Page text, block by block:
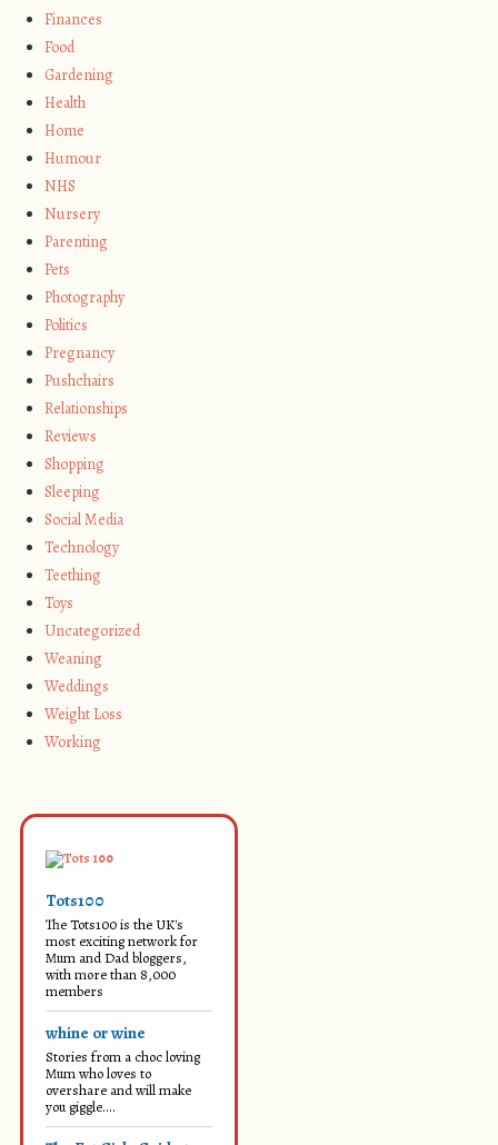
Finances
Food
Gardening
Health
Home
Humour
NHS
Nursery
Parenting
Pets
Photography
Politics
Pregnancy
Pushchairs
Relationships
Reviews
Shopping
Sleeping
Social Media
Technology
Teething
Toys
Uncategorized
Weaning
Weddings
Weight Loss
Working
Tots100
The Tots100 is the UK's
most exciting network for
Mum and Dad bloggers,
with more than 8,000
members
whine or wine
Stories from a choc loving
Mum who loves to
overshare and will make
you giggle....